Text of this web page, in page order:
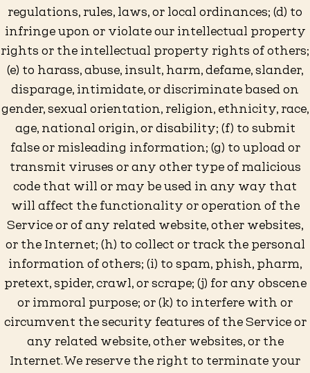
regulations, rules, laws, or local ordinances; (d) to
infringe upon or violate our intellectual property
rights or the intellectual property rights of others;
(e) to harass, abuse, insult, harm, defame, slander,
disparage, intimidate, or discriminate based on
gender, sexual orientation, religion, ethnicity, race,
age, national origin, or disability; (f) to submit
false or misleading information; (g) to upload or
transmit viruses or any other type of malicious
code that will or may be used in any way that
will affect the functionality or operation of the
Service or of any related website, other websites,
or the Internet; (h) to collect or track the personal
information of others; (i) to spam, phish, pharm,
pretext, spider, crawl, or scrape; (j) for any obscene
or immoral purpose; or (k) to interfere with or
circumvent the security features of the Service or
any related website, other websites, or the
Internet. We reserve the right to terminate your